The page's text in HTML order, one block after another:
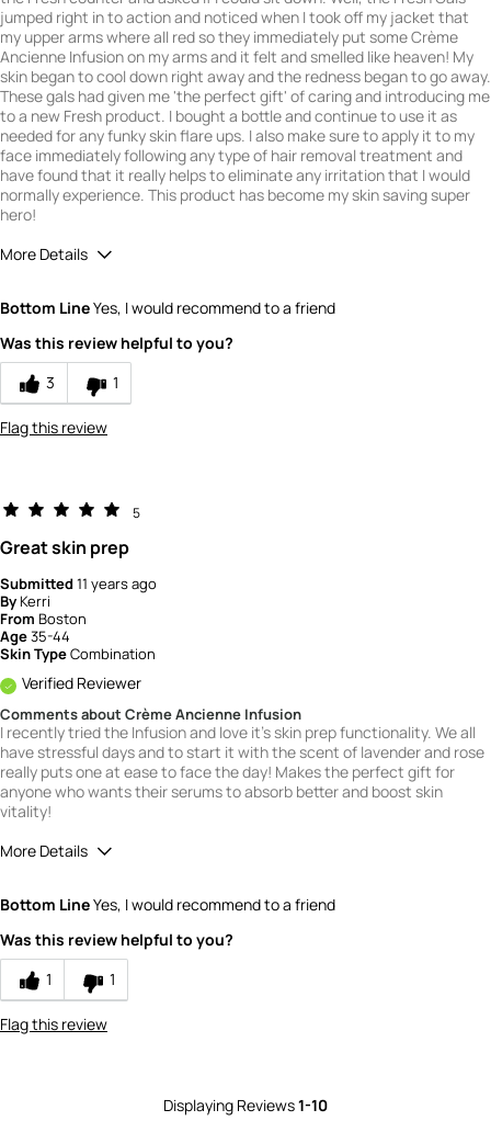
jumped right in to action and noticed when I took off my jacket that
my upper arms where all red so they immediately put some Crème
Ancienne Infusion on my arms and it felt and smelled like heaven! My
skin began to cool down right away and the redness began to go away.
These gals had given me 'the perfect gift' of caring and introducing me
to a new Fresh product. I bought a bottle and continue to use it as
needed for any funky skin flare ups. I also make sure to apply it to my
face immediately following any type of hair removal treatment and
have found that it really helps to eliminate any irritation that I would
normally experience. This product has become my skin saving super
hero!
More Details
Bottom LineYes, I would recommend to a friend
Was this review helpful to you?
3
1
Flag this review
5
Great skin prep
Submitted11 years ago
ByKerri
From Boston
Age35-44
Skin TypeCombination
Verified Reviewer
Comments about Crème Ancienne Infusion
I recently tried the Infusion and love it's skin prep functionality. We all
have stressful days and to start it with the scent of lavender and rose
really puts one at ease to face the day! Makes the perfect gift for
anyone who wants their serums to absorb better and boost skin
vitality!
More Details
Bottom LineYes, I would recommend to a friend
Was this review helpful to you?
1
1
Flag this review
Displaying Reviews1-10